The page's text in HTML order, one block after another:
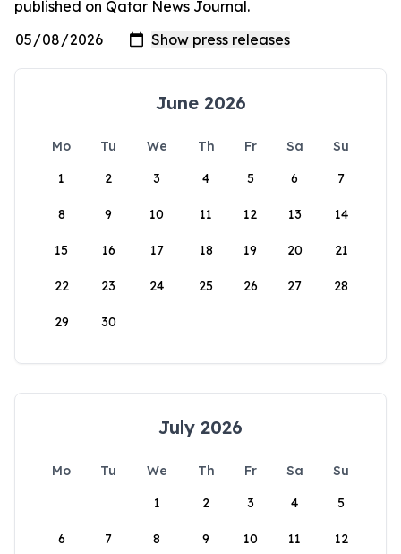
published on Qatar News Journal.
June 2026
Mo Tu We Th Fr Sa
Su
1
2 3 4 5 6 7
8 9 10 11 12 13 14
15 16 17 18 19 20 21
22 23 24 25 26 27 28
29 30
July 2026
Mo Tu We Th Fr Sa
Su
1
2 3 4 5
6 7 8 9 10 11 12